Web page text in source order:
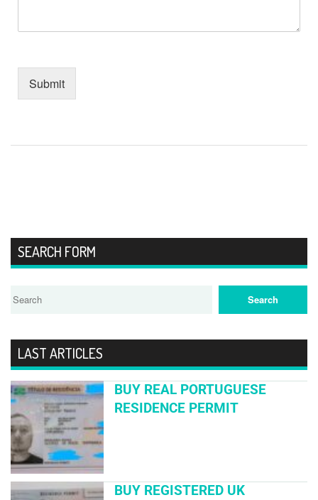
Submit
SEARCH FORM
LAST ARTICLES
BUY REAL PORTUGUESE
RESIDENCE PERMIT
BUY REGISTERED UK